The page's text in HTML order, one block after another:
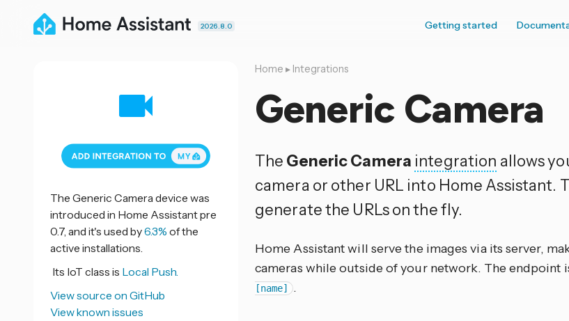
2026.8.0 Getting started
Home ▸ Integrations
Generic Camera
The Generic Camera integration allows
camera or other URL into Home Assistant.
generate the URLs on the fly.
Home Assistant will serve the images via its server,
cameras while outside of your network. The endpoint
[name]
.
The Generic Camera device was
introduced in Home Assistant pre
0.7, and it's used by6.3% of the
active installations.
Its IoT class is Local Push.
View source on GitHub
View known issues